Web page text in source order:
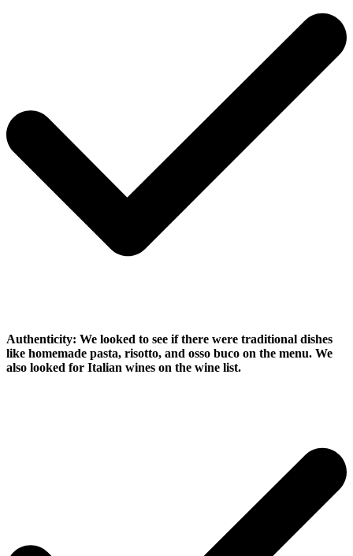
Authenticity: We looked to see if there were traditional dishes
like homemade pasta, risotto, and osso buco on the menu. We
also looked for Italian wines on the wine list.